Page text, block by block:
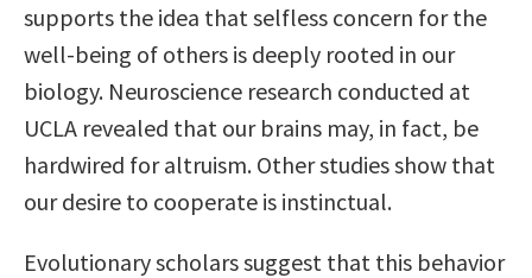
supports the idea that selfless concern for the
well-being of others is deeply rooted in our
biology. Neuroscience research conducted at
UCLA revealed that our brains may, in fact, be
hardwired for altruism. Other studies show that
our desire to cooperate is instinctual.
Evolutionary scholars suggest that this behavior